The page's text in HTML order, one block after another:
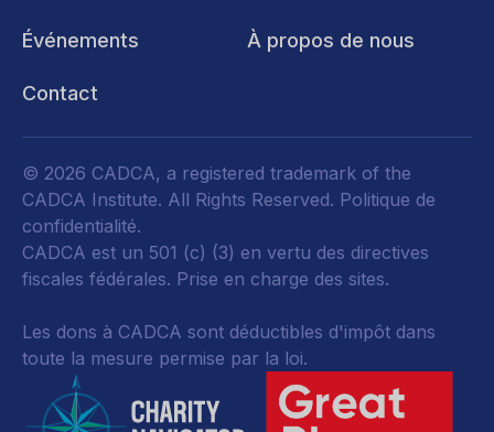
Événements À propos de nous
Contact
© 2026 CADCA, a registered trademark of the
CADCA Institute. All Rights Reserved. Politique de
confidentialité.
CADCA est un 501 (c) (3) en vertu des directives
fiscales fédérales. Prise en charge des sites.
Les dons à CADCA sont déductibles d'impôt dans
toute la mesure permise par la loi.